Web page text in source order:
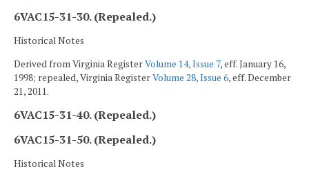
6VAC15-31-30. (Repealed.)
Historical Notes
Derived from Virginia RegisterVolume 14, Issue 7, eff. January 16,
1998; repealed, Virginia RegisterVolume 28, Issue 6, eff. December
21, 2011.
6VAC15-31-40. (Repealed.)
6VAC15-31-50. (Repealed.)
Historical Notes